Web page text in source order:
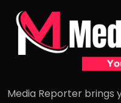
Media Reporter brings